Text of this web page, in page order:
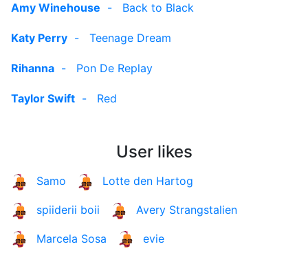
Amy Winehouse - Back to Black
Katy Perry - Teenage Dream
Rihanna - Pon De Replay
Taylor Swift - Red
User likes
Samo Lotte den Hartog
spiiderii boii Avery Strangstalien
Marcela Sosa evie